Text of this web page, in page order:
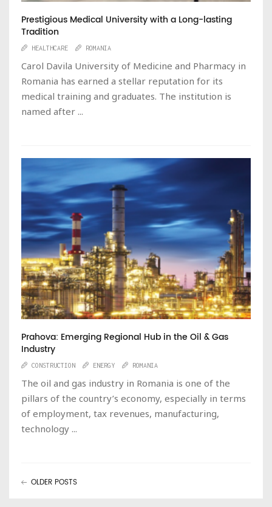
Prestigious Medical University with a Long-lasting
Tradition
HEALTHCARE ROMANIA
Carol Davila University of Medicine and Pharmacy in
Romania has earned a stellar reputation for its
medical training and graduates. The institution is
named after ...
Prahova: Emerging Regional Hub in the Oil & Gas
Industry
CONSTRUCTION ENERGY ROMANIA
The oil and gas industry in Romania is one of the
pillars of the country’s economy, especially in terms
of employment, tax revenues, manufacturing,
technology ...
OLDER POSTS